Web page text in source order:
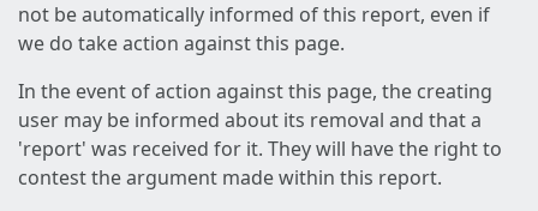
not be automatically informed of this report, even if
we do take action against this page.
In the event of action against this page, the creating
user may be informed about its removal and that a
'report' was received for it. They will have the right to
contest the argument made within this report.